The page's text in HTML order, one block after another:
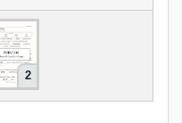
2